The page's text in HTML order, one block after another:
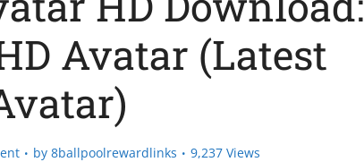
Avatar (Latest
by 8ballpoolrewardlinks 9,237 Views